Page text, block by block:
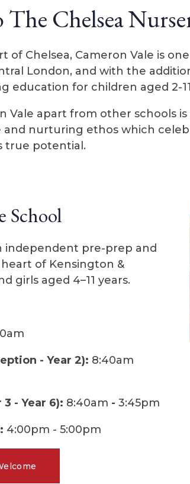
The Chelsea
of Chelsea, Cameron Vale is
London, and with the
education for children aged 2-
Vale apart from other schools
nurturing ethos which
true potential.
School
independent pre-prep and
of Kensington &
girls aged 4–11 years.
- Year 2): 8:40am
3 - Year 6): 8:40am -3:45pm
4:00pm - 5:00pm